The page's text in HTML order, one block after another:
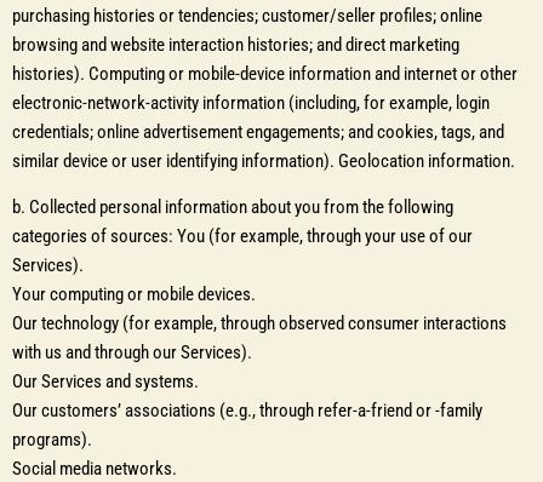
purchasing histories or tendencies; customer/seller profiles; online
browsing and website interaction histories; and direct marketing
histories). Computing or mobile-device information and internet or other
electronic-network-activity information (including, for example, login
credentials; online advertisement engagements; and cookies, tags, and
similar device or user identifying information). Geolocation information.
b. Collected personal information about you from the following
categories of sources: You (for example, through your use of our
Services).
Your computing or mobile devices.
Our technology (for example, through observed consumer interactions
with us and through our Services).
Our Services and systems.
Our customers’ associations (e.g., through refer-a-friend or -family
programs).
Social media networks.